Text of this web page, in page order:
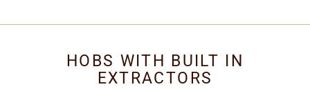
HOBS WITH BUILT IN
EXTRACTORS